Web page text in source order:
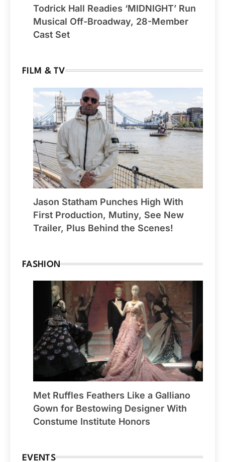
Todrick Hall Readies ‘MIDNIGHT’ Run
Musical Off-Broadway, 28-Member
Cast Set
FILM & TV
Jason Statham Punches High With
First Production, Mutiny, See New
Trailer, Plus Behind the Scenes!
FASHION
Met Ruffles Feathers Like a Galliano
Gown for Bestowing Designer With
Constume Institute Honors
EVENTS